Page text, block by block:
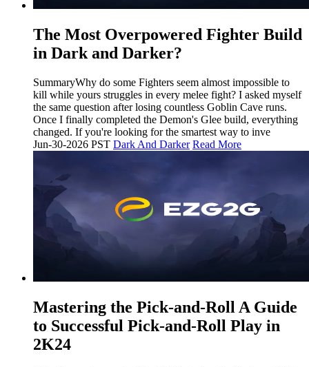
The Most Overpowered Fighter Build
in Dark and Darker?
SummaryWhy do some Fighters seem almost impossible to
kill while yours struggles in every melee fight? I asked myself
the same question after losing countless Goblin Cave runs.
Once I finally completed the Demon's Glee build, everything
changed. If you're looking for the smartest way to inve
Jun-30-2026 PST Dark And Darker Read More
Mastering the Pick-and-Roll A Guide
to Successful Pick-and-Roll Play in
2K24